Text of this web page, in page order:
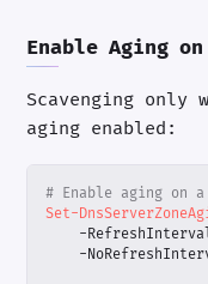
Enable Aging
Scavenging only
aging enabled:
# Enable aging on a
Set-
-
-